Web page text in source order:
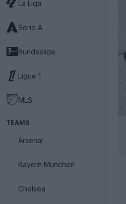
La Liga
Serie A
Bundesliga
Ligue 1
MLS
TEAMS
Arsenal
Bayern München
Chelsea